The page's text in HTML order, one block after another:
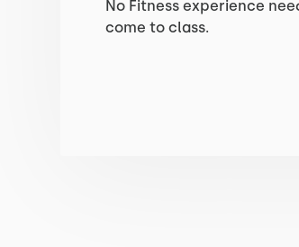
No Fitness experience
come to class.